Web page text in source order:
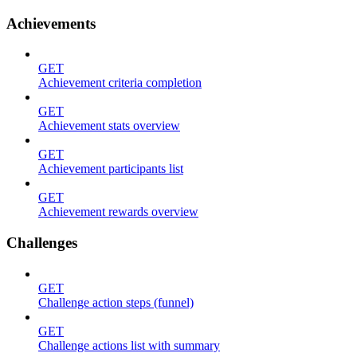
Achievements
GET
Achievement criteria completion
GET
Achievement stats overview
GET
Achievement participants list
GET
Achievement rewards overview
Challenges
GET
Challenge action steps (funnel)
GET
Challenge actions list with summary